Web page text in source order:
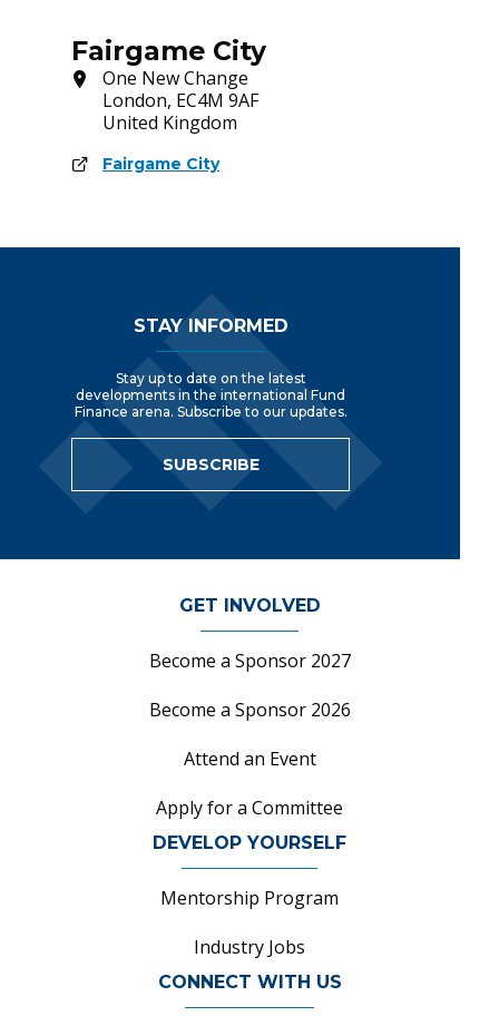
Fairgame City
One New Change
London, EC4M 9AF
United Kingdom
Fairgame City
STAY INFORMED
Stay up to date on the latest
developments in the international Fund
Finance arena. Subscribe to our updates.
SUBSCRIBE
GET INVOLVED
Become a Sponsor 2027
Become a Sponsor 2026
Attend an Event
Apply for a Committee
DEVELOP YOURSELF
Mentorship Program
Industry Jobs
CONNECT WITH US